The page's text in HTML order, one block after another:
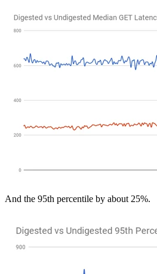
And the 95th percentile by about 25%.